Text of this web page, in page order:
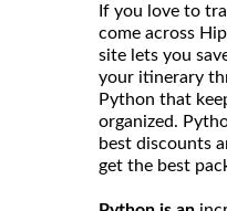
If you love to
come across
site lets you
your itinerary
Python that
organized.
best discounts
get the best